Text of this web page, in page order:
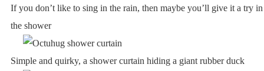
If you don’t like to sing in the rain, then maybe you’ll give it a try in
the shower
Simple and quirky, a shower curtain hiding a giant rubber duck